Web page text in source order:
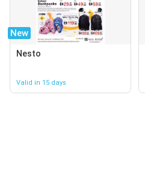
New
Nesto
Valid in 15 days